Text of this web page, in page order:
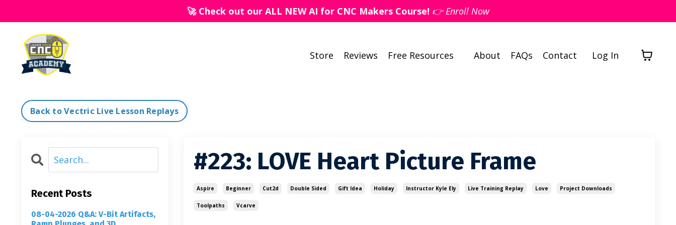
🚀 Check out our ALL NEW AI for CNC Makers Course! 👉 Enroll Now
Store Reviews Free Resources About FAQs Contact Log In
Back to Vectric Live Lesson Replays
#223: LOVE Heart Picture Frame
Aspire Beginner Cut2d Double Sided Gift Idea Holiday Instructor Kyle Ely Live Training Replay Love Project Downloads
Toolpaths Vcarve
Recent Posts
08-04-2026 Q&A: V-Bit Artifacts,